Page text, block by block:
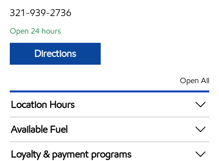
321-939-2736
Open 24 hours
Directions
Open All
Location Hours
24 hours
Available Fuel
Synergy Diesel Efficient / Diesel
Loyalty & payment programs